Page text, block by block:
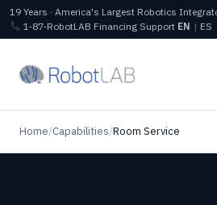
19 Years · America's Largest Robotics
1‑87‑RobotLAB Financing Support EN | ES
Home/Capabilities/Room Service